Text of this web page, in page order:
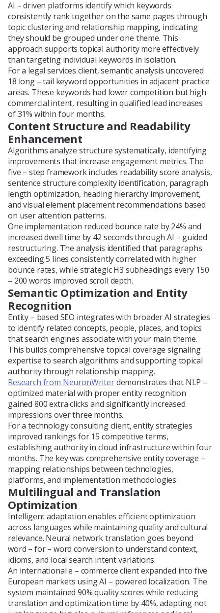
AI – driven platforms identify which keywords
consistently rank together on the same pages through
topic clustering and relationship mapping, indicating
they should be grouped under one theme. This
approach supports topical authority more effectively
than targeting individual keywords in isolation.
For a legal services client, semantic analysis uncovered
18 long – tail keyword opportunities in adjacent practice
areas. These keywords had lower competition but high
commercial intent, resulting in qualified lead increases
of 31% within four months.
Content Structure and Readability
Enhancement
Algorithms analyze structure systematically, identifying
improvements that increase engagement metrics. The
five – step framework includes readability score analysis,
sentence structure complexity identification, paragraph
length optimization, heading hierarchy improvement,
and visual element placement recommendations based
on user attention patterns.
One implementation reduced bounce rate by 24% and
increased dwell time by 42 seconds through AI – guided
restructuring. The analysis identified that paragraphs
exceeding 5 lines consistently correlated with higher
bounce rates, while strategic H3 subheadings every 150
– 200 words improved scroll depth.
Semantic Optimization and Entity
Recognition
Entity – based SEO integrates with broader AI strategies
to identify related concepts, people, places, and topics
that search engines associate with your main theme.
This builds comprehensive topical coverage signaling
expertise to search algorithms and supporting topical
authority through relationship mapping.
Research from NeuronWriterdemonstrates that NLP –
optimized material with proper entity recognition
gained 800 extra clicks and significantly increased
impressions over three months.
For a technology consulting client, entity strategies
improved rankings for 15 competitive terms,
establishing authority in cloud infrastructure within four
months. The key was comprehensive entity coverage –
mapping relationships between technologies,
platforms, and implementation methodologies.
Multilingual and Translation
Optimization
Intelligent adaptation enables efficient optimization
across languages while maintaining quality and cultural
relevance. Neural network translation goes beyond
word – for – word conversion to understand context,
idioms, and local search intent variations.
An international e – commerce client expanded into five
European markets using AI – powered localization. The
system maintained 90% quality scores while reducing
translation and optimization time by 40%, adapting not